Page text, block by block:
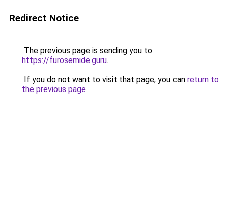
Redirect Notice
The previous page is sending you to
https://furosemide.guru.
If you do not want to visit that page, you can return to
the previous page.